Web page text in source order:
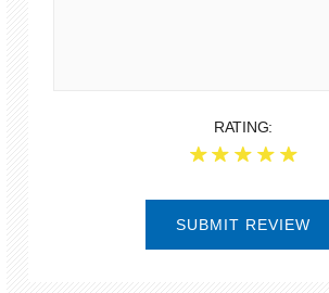
RATING:
SUBMIT REVIEW